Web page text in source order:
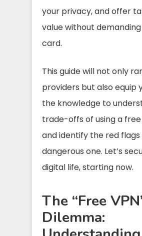
your privacy, and offer
value without
card.
This guide will not only
providers but also equip
the knowledge to
trade-offs of using a
and identify the red flags
dangerous one. Let’s
digital life, starting now.
The “Free
Dilemma: